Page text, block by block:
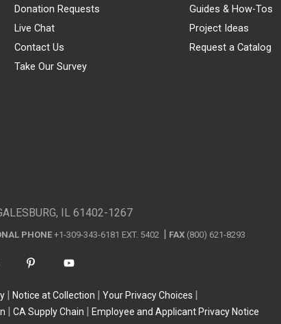
Donation Requests
Live Chat
Contact Us
Take Our Survey
Guides & How-Tos
Project Ideas
Request a Catalog
IL 61402-1267
PHONE +1-309-343-6181 EXT. 5402 FAX (800) 621-8293
Notice at Collection
Your Privacy Choices
CA Supply Chain Employee and Applicant Privacy Notice